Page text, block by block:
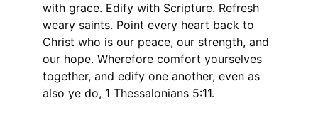
with grace. Edify with Scripture. Refresh
weary saints. Point every heart back to
Christ who is our peace, our strength, and
our hope. Wherefore comfort yourselves
together, and edify one another, even as
also ye do, 1 Thessalonians 5:11.